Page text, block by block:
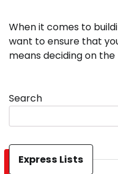
When it comes to
want to ensure that
means deciding on
Search
Express Lists